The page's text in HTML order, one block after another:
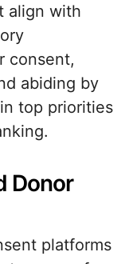
align with
consent,
abiding by
top priorities
Donor
platforms